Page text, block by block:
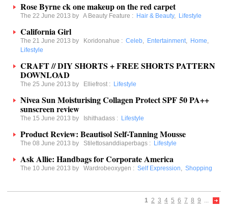
Rose Byrne ck one makeup on the red carpet
The 22 June 2013 by A Beauty Feature : Hair & Beauty, Lifestyle
California Girl
The 21 June 2013 by Koridonahue : Celeb, Entertainment, Home,
Lifestyle
CRAFT // DIY SHORTS + FREE SHORTS PATTERN
DOWNLOAD
The 25 June 2013 by Elliefrost : Lifestyle
Nivea Sun Moisturising Collagen Protect SPF 50 PA++
sunscreen review
The 15 June 2013 by Ishithadass : Lifestyle
Product Review: Beautisol Self-Tanning Mousse
The 08 June 2013 by Stilettosanddiaperbags : Lifestyle
Ask Allie: Handbags for Corporate America
The 10 June 2013 by Wardrobeoxygen : Self Expression, Shopping
1 2 3 4 5 6 7 8 9 ...